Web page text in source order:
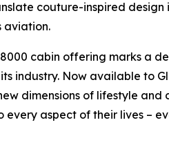
couture-inspired
aviation.
cabin offering marks a
industry. Now available to
dimensions of lifestyle
every aspect of their lives –